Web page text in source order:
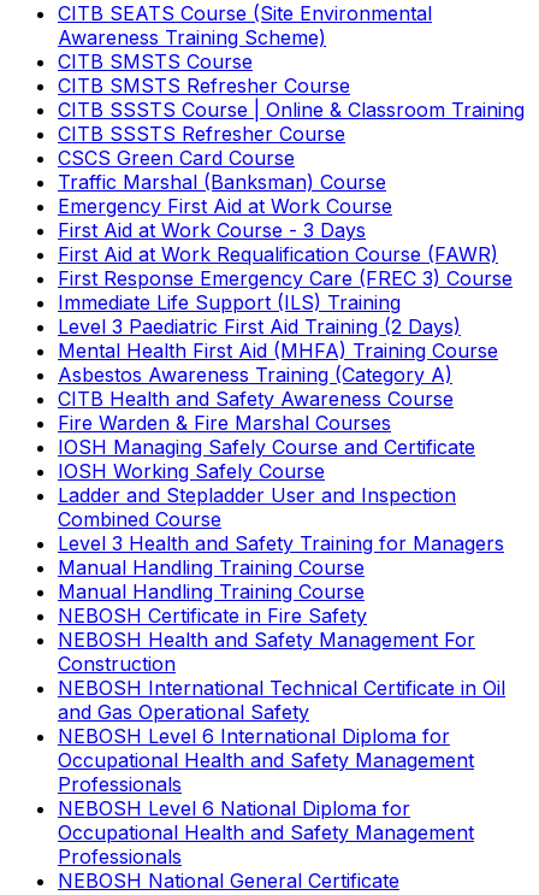
CITB SEATS Course (Site Environmental
Awareness Training Scheme)
CITB SMSTS Course
CITB SMSTS Refresher Course
CITB SSSTS Course | Online & Classroom Training
CITB SSSTS Refresher Course
CSCS Green Card Course
Traffic Marshal (Banksman) Course
Emergency First Aid at Work Course
First Aid at Work Course - 3 Days
First Aid at Work Requalification Course (FAWR)
First Response Emergency Care (FREC 3) Course
Immediate Life Support (ILS) Training
Level 3 Paediatric First Aid Training (2 Days)
Mental Health First Aid (MHFA) Training Course
Asbestos Awareness Training (Category A)
CITB Health and Safety Awareness Course
Fire Warden & Fire Marshal Courses
IOSH Managing Safely Course and Certificate
IOSH Working Safely Course
Ladder and Stepladder User and Inspection
Combined Course
Level 3 Health and Safety Training for Managers
Manual Handling Training Course
Manual Handling Training Course
NEBOSH Certificate in Fire Safety
NEBOSH Health and Safety Management For
Construction
NEBOSH International Technical Certificate in Oil
and Gas Operational Safety
NEBOSH Level 6 International Diploma for
Occupational Health and Safety Management
Professionals
NEBOSH Level 6 National Diploma for
Occupational Health and Safety Management
Professionals
NEBOSH National General Certificate